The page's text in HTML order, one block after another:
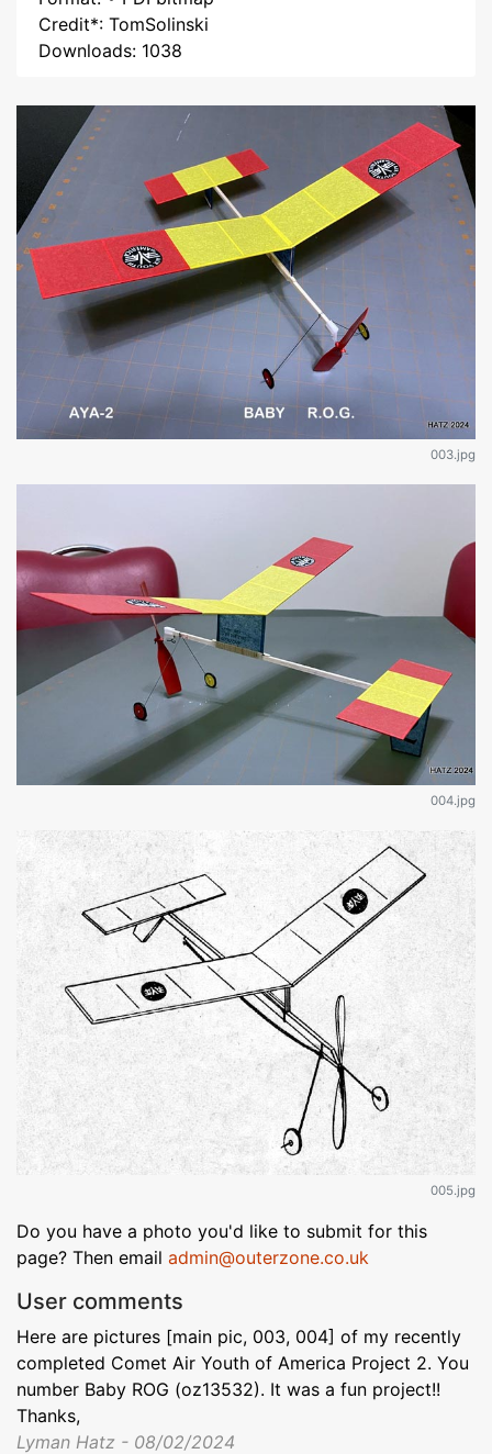
Credit*: TomSolinski
Downloads: 1038
003.jpg
004.jpg
005.jpg
Do you have a photo you'd like to submit for this
page? Then email admin@outerzone.co.uk
User comments
Here are pictures [main pic, 003, 004] of my recently
completed Comet Air Youth of America Project 2. You
number Baby ROG (oz13532). It was a fun project!!
Thanks,
Lyman Hatz - 08/02/2024